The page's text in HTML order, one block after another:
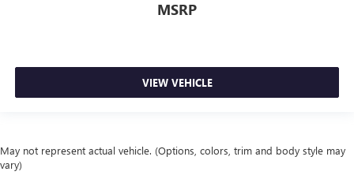
MSRP
VIEW VEHICLE
May not represent actual vehicle. (Options, colors, trim and body style may
vary)